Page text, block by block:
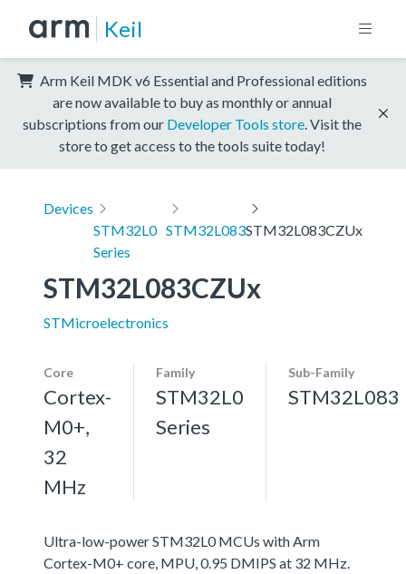
Keil
Arm Keil MDK v6 Essential and Professional editions
are now available to buy as monthly or annual
subscriptions from our Developer Tools store . Visit the
store to get access to the tools suite today!
Devices
STM32L0
Series
STM32L083STM32L083CZUx
STM32L083CZUx
STMicroelectronics
Core
Cortex-
M0+,
32
MHz
Family
STM32L0
Series
Sub-Family
STM32L083
Ultra-low-power STM32L0 MCUs with Arm
Cortex-M0+ core, MPU, 0.95 DMIPS at 32 MHz.